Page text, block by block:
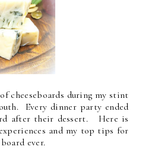
cheeseboards during my stint
Every dinner party ended
after their dessert. Here is
and my top tips for
ever.